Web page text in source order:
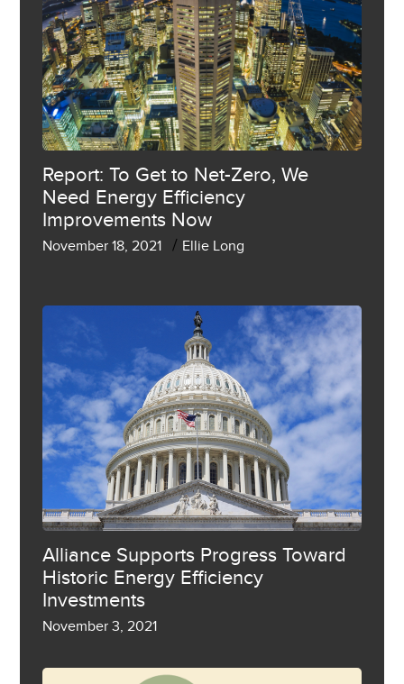
Report: To Get to Net-Zero, We
Need Energy Efficiency
Improvements Now
November 18, 2021 / Ellie Long
Alliance Supports Progress Toward
Historic Energy Efficiency
Investments
November 3, 2021